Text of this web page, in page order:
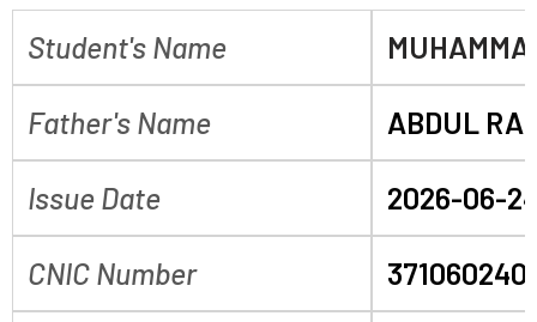
Student's Name
Father's Name ABDUL
Issue Date 2026-06-
CNIC Number